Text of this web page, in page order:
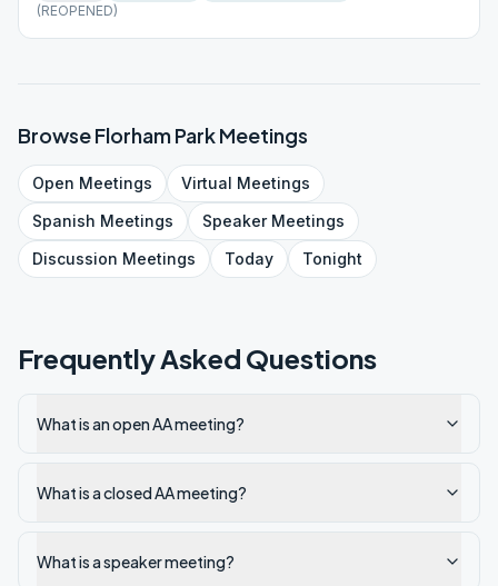
(REOPENED)
BrowseFlorham ParkMeetings
Open Meetings Virtual Meetings
Spanish Meetings SpeakerMeetings
Discussion Meetings Today Tonight
Frequently Asked Questions
What is an open AA meeting?
What is a closed AA meeting?
What is a speaker meeting?